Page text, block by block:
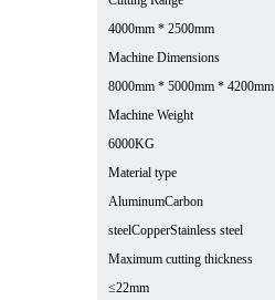
4000mm * 2500mm
Machine Dimensions
8000mm * 5000mm * 4200mm
Machine Weight
6000KG
Material type
AluminumCarbon
steelCopperStainless steel
Maximum cutting thickness
≤22mm